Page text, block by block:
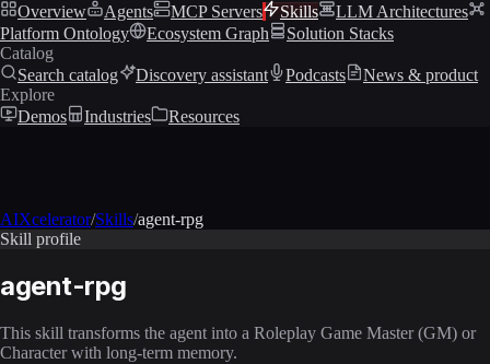
Overview
Agents MCP Servers Skills
LLM Architectures
Platform Ontology
Ecosystem Graph
Solution Stacks
Catalog
Search catalog
Discovery assistant Podcasts
News & product
Explore
Demos
Industries Resources
AIXcelerator/Skills/agent-rpg
Skill profile
agent-rpg
This skill transforms the agent into a Roleplay Game Master (GM) or
Character with long-term memory.